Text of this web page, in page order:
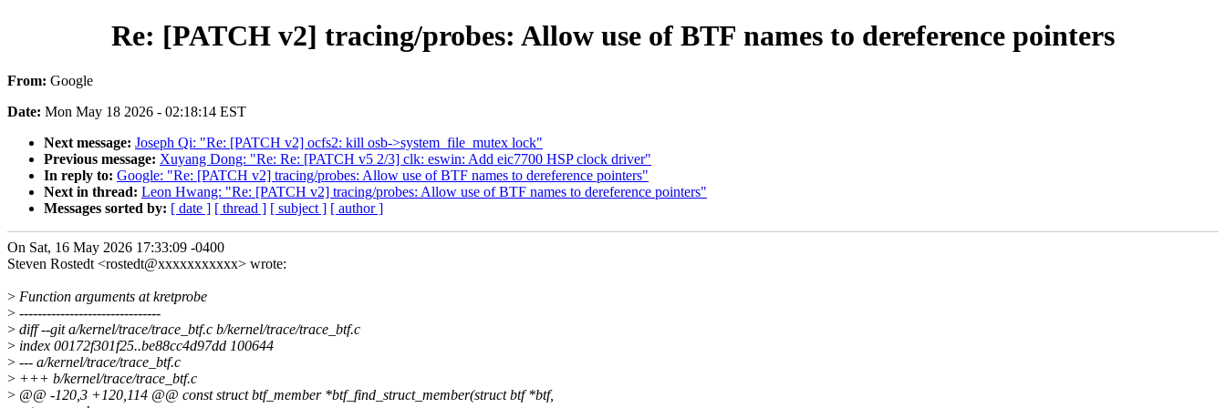
Re: [PATCH v2] tracing/probes: Allow use of BTF names to dereference pointers
From: Google
Date: Mon May 18 2026 - 02:18:14 EST
Next message: Joseph Qi: "Re: [PATCH v2] ocfs2: kill osb->system_file_mutex lock"
Previous message: Xuyang Dong: "Re: Re: [PATCH v5 2/3] clk: eswin: Add eic7700 HSP clock driver"
In reply to: Google: "Re: [PATCH v2] tracing/probes: Allow use of BTF names to dereference pointers"
Next in thread: Leon Hwang: "Re: [PATCH v2] tracing/probes: Allow use of BTF names to dereference pointers"
Messages sorted by: [ date ] [ thread ] [ subject ] [ author ]
On Sat, 16 May 2026 17:33:09 -0400
Steven Rostedt <rostedt@xxxxxxxxxxx> wrote:
> Function arguments at kretprobe
> -------------------------------
> diff --git a/kernel/trace/trace_btf.c b/kernel/trace/trace_btf.c
> index 00172f301f25..be88cc4d97dd 100644
> --- a/kernel/trace/trace_btf.c
> +++ b/kernel/trace/trace_btf.c
> @@ -120,3 +120,114 @@ const struct btf_member *btf_find_struct_member(struct btf *btf,